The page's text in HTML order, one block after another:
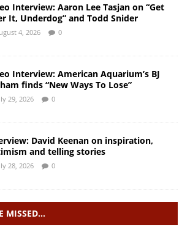
Interview: Aaron Lee Tasjan on “Get
It, Underdog” and Todd Snider
4, 2026 0
Interview: American Aquarium’s BJ
finds “New Ways To Lose”
29, 2026 0
David Keenan on inspiration,
and telling stories
28, 2026 0
MISSED…